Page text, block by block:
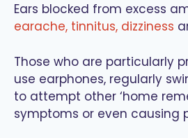
Ears blocked from excess
earache, tinnitus, dizziness
Those who are particularly
use earphones, regularly
to attempt other ‘home
symptoms or even